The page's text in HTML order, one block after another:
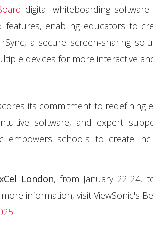
digital whiteboarding
enabling educators to
a secure screen-sharing
devices for more interactive
its commitment to
software, and expert
empowers schools to create
London, from January 22-24,
information, visit ViewSonic's
.